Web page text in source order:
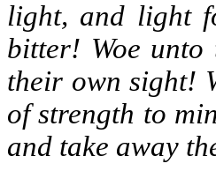
light, and light
bitter! Woe
their own sight!
of strength to
and take away